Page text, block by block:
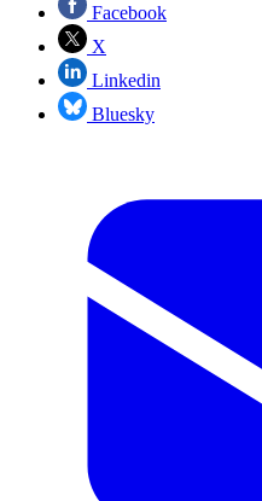
Facebook
X
Linkedin
Bluesky